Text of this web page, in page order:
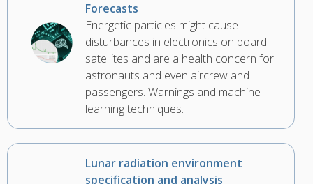
Forecasts
Energetic particles might cause
disturbances in electronics on board
satellites and are a health concern for
astronauts and even aircrew and
passengers. Warnings and machine-
learning techniques.
Lunar radiation environment
specification and analysis